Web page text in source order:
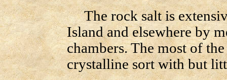
The rock salt is
Island and elsewhere by
chambers. The most of
crystalline sort with but